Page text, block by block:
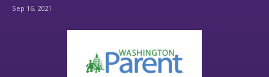
Sep 16, 2021